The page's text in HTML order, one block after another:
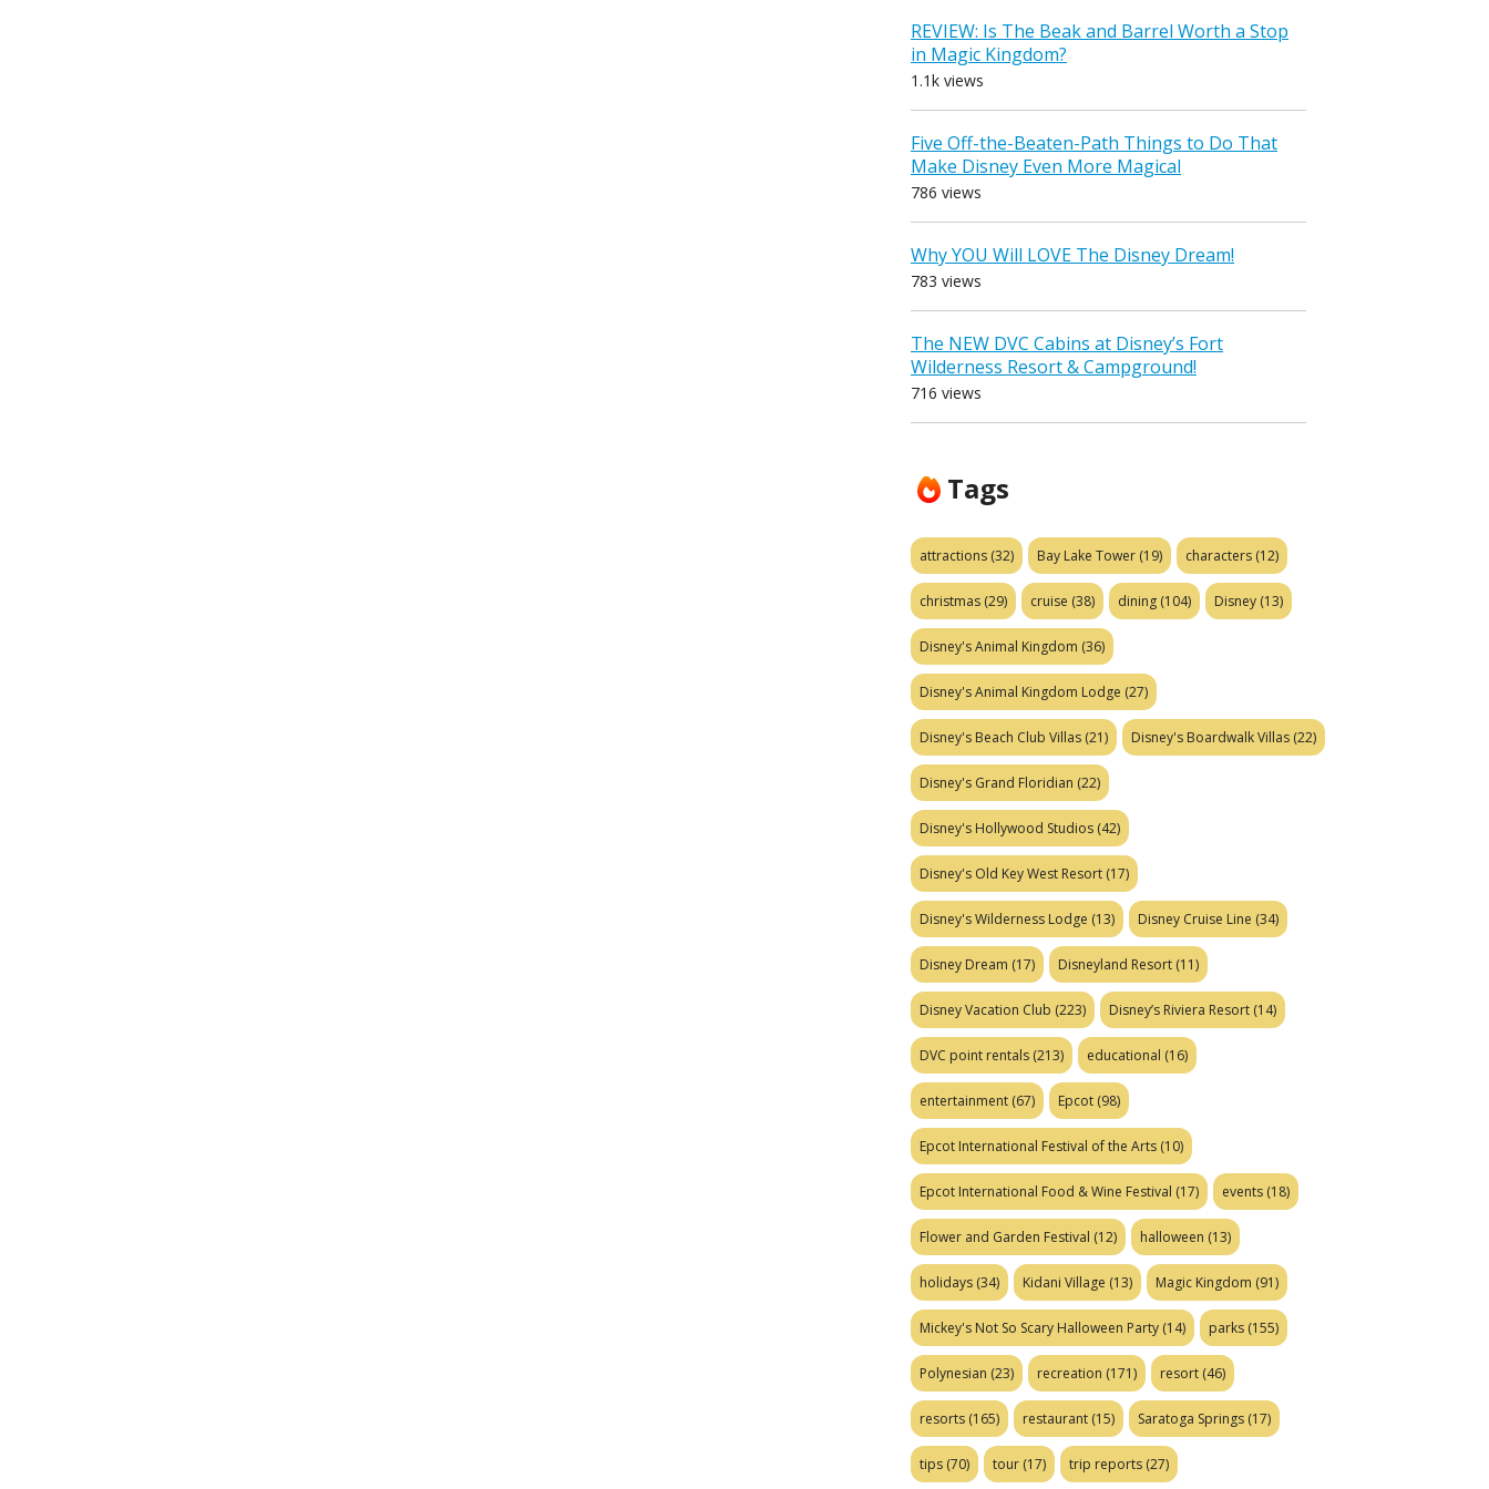
REVIEW: Is The Beak and Barrel Worth a Stop
in Magic Kingdom?
1.1k views
Five Off-the-Beaten-Path Things to Do That
Make Disney Even More Magical
786 views
Why YOU Will LOVE The Disney Dream!
783 views
The NEW DVC Cabins at Disney’s Fort
Wilderness Resort & Campground!
716 views
Tags
attractions (32) Bay Lake Tower (19) characters (12)
christmas (29) cruise (38) dining (104) Disney (13)
Disney's Animal Kingdom (36)
Disney's Animal Kingdom Lodge (27)
Disney's Beach Club Villas (21) Disney's Boardwalk Villas (22)
Disney's Grand Floridian (22)
Disney's Hollywood Studios (42)
Disney's Old Key West Resort (17)
Disney's Wilderness Lodge (13) Disney Cruise Line (34)
Disney Dream (17) Disneyland Resort (11)
Disney Vacation Club (223) Disney’s Riviera Resort (14)
DVC point rentals (213) educational (16)
entertainment (67) Epcot (98)
Epcot International Festival of the Arts (10)
Epcot International Food & Wine Festival (17) events (18)
Flower and Garden Festival (12) halloween (13)
holidays (34) Kidani Village (13) Magic Kingdom (91)
Mickey's Not So Scary Halloween Party (14) parks (155)
Polynesian (23) recreation (171) resort (46)
resorts (165) restaurant (15) Saratoga Springs (17)
tips (70) tour (17) trip reports (27)